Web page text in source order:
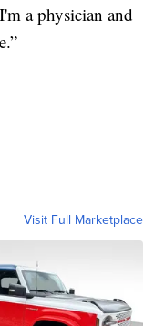
a physician and
Visit Full Marketplace